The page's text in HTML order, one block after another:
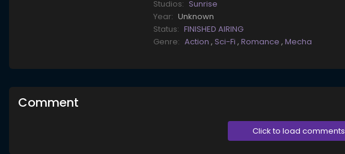
Studios: Sunrise
Year: Unknown
Status: FINISHED AIRING
Genre: Action, Sci-Fi,Romance,Mecha
Comment
Click to load comments